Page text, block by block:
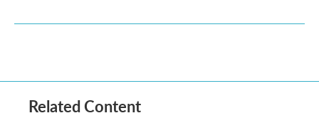
Related Content